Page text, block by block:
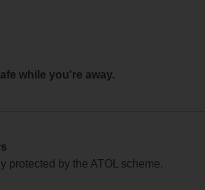
while you're away.
by the ATOL scheme.